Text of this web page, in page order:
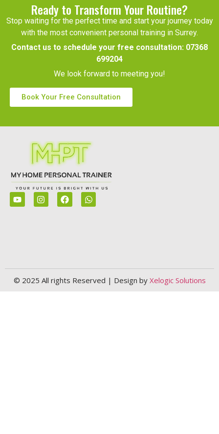
Ready to Transform Your Routine?
Stop waiting for the perfect time and start your journey today
with the most convenient personal training in Surrey.
Contact us to schedule your free consultation: 07368
699204
We look forward to meeting you!
Book Your Free Consultation
© 2025 All rights Reserved | Design by Xelogic Solutions